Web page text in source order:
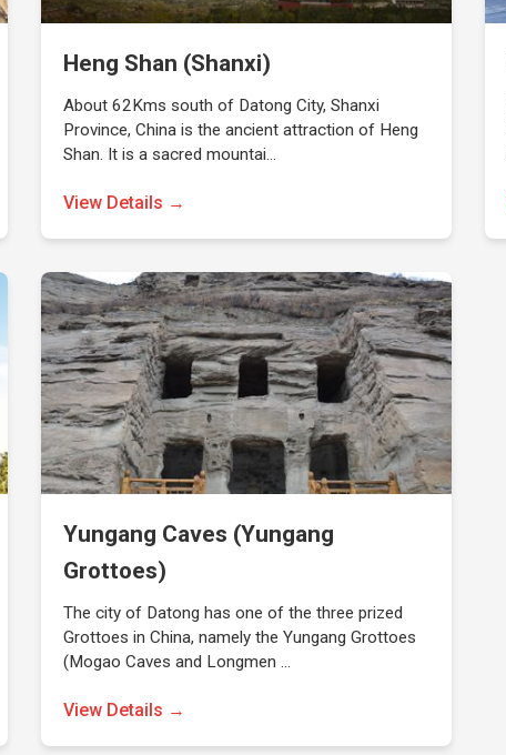
Heng Shan (Shanxi)
About 62Kms south of Datong City, Shanxi
Province, China is the ancient attraction of Heng
Shan. It is a sacred mountai…
View Details →
Yungang Caves (Yungang
Grottoes)
The city of Datong has one of the three prized
Grottoes in China, namely the Yungang Grottoes
(Mogao Caves and Longmen …
View Details →